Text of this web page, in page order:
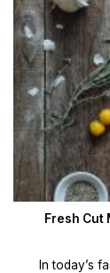
Fresh Cut
In today’s